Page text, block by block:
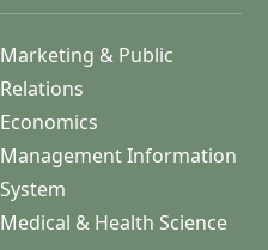
Marketing & Public
Relations
Economics
Management Information
System
Medical & Health Science